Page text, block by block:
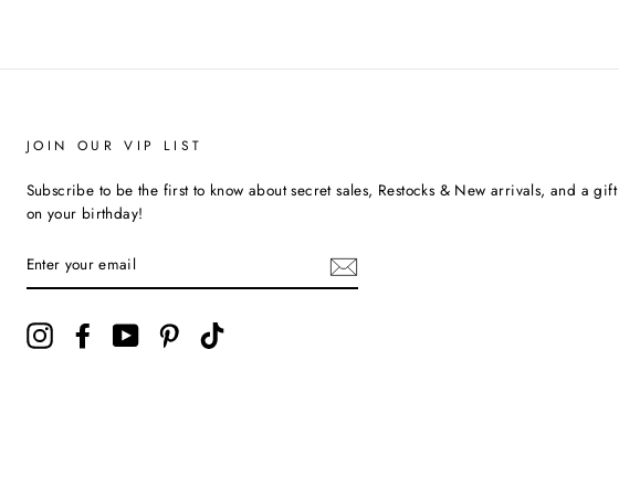
JOIN OUR VIP LIST
Subscribe to be the first to know about secret sales, Restocks & New arrivals, and a gift
on your birthday!
YOUR
EMAIL
InstagramFacebookYouTube Pinterest